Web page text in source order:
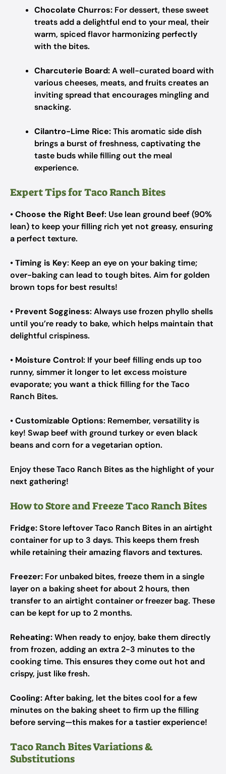
Chocolate Churros: For dessert, these sweet
treats add a delightful end to your meal, their
warm, spiced flavor harmonizing perfectly
with the bites.
Charcuterie Board:A well-curated board with
various cheeses, meats, and fruits creates an
inviting spread that encourages mingling and
snacking.
Cilantro-Lime Rice:This aromatic side dish
brings a burst of freshness, captivating the
taste buds while filling out the meal
experience.
Expert Tips for Taco Ranch Bites
•Choose the Right Beef: Use lean ground beef (90%
lean) to keep your filling rich yet not greasy, ensuring
a perfect texture.
•Timing is Key: Keep an eye on your baking time;
over-baking can lead to tough bites. Aim for golden
brown tops for best results!
• Prevent Sogginess: Always use frozen phyllo shells
until you’re ready to bake, which helps maintain that
delightful crispiness.
• Moisture Control: If your beef filling ends up too
runny, simmer it longer to let excess moisture
evaporate; you want a thick filling for the Taco
Ranch Bites.
•Customizable Options: Remember, versatility is
key! Swap beef with ground turkey or even black
beans and corn for a vegetarian option.
Enjoy these Taco Ranch Bites as the highlight of your
next gathering!
How to Store and Freeze Taco Ranch Bites
Fridge:Store leftover Taco Ranch Bites in an airtight
container for up to 3 days. This keeps them fresh
while retaining their amazing flavors and textures.
Freezer: For unbaked bites, freeze them in a single
layer on a baking sheet for about 2 hours, then
transfer to an airtight container or freezer bag. These
can be kept for up to 2 months.
Reheating:When ready to enjoy, bake them directly
from frozen, adding an extra 2-3 minutes to the
cooking time. This ensures they come out hot and
crispy, just like fresh.
Cooling:After baking, let the bites cool for a few
minutes on the baking sheet to firm up the filling
before serving—this makes for a tastier experience!
Taco Ranch Bites Variations &
Substitutions